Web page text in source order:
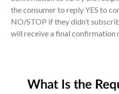
the consumer to reply YES to
NO/STOP if they didn’t
will receive a final confirmation